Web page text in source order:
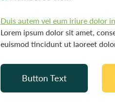
Duis autem vel eum iriure dolor
Lorem ipsum dolor sit amet,
euismod tincidunt ut laoreet
Button Text